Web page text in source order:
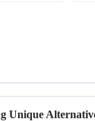
Unique